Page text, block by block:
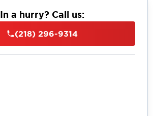
In a hurry? Call us:
(218) 296-9314